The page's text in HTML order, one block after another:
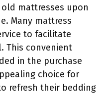
mattresses upon
Many mattress
to facilitate
This convenient
in the purchase
choice for
refresh their bedding